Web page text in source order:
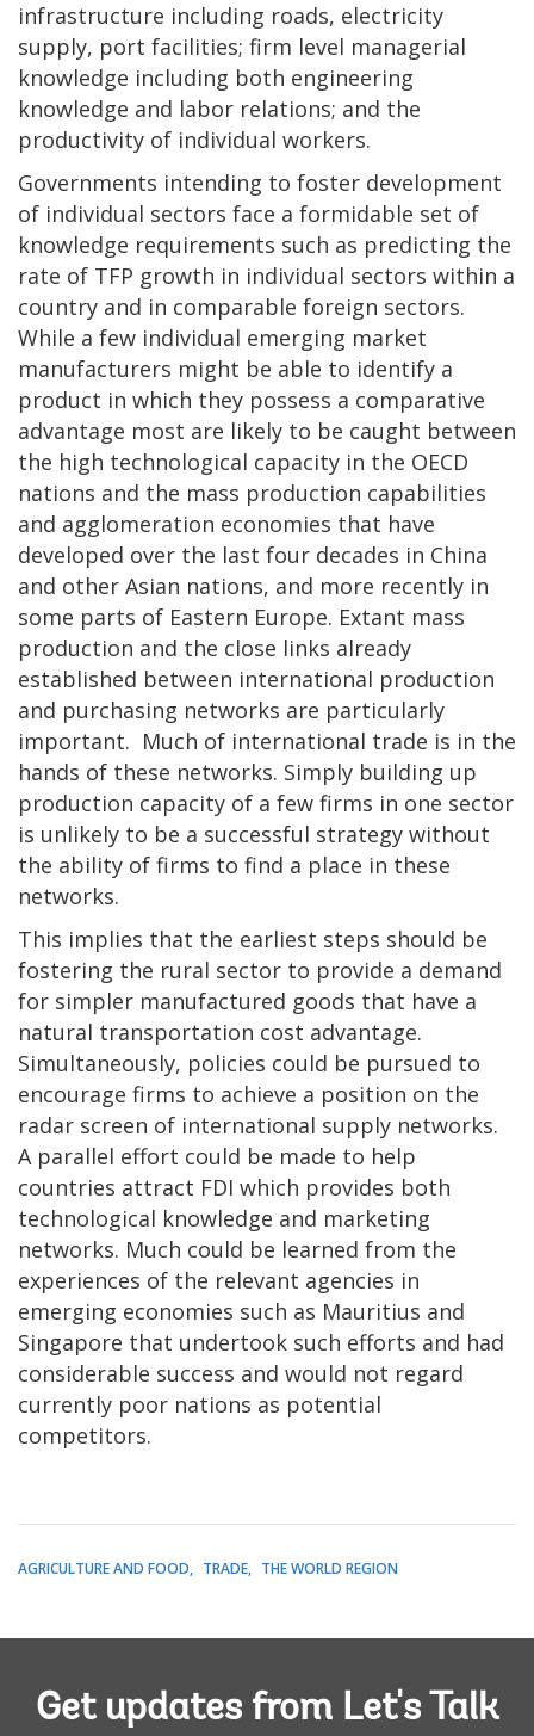
infrastructure including roads, electricity
supply, port facilities; firm level managerial
knowledge including both engineering
knowledge and labor relations; and the
productivity of individual workers.
Governments intending to foster development
of individual sectors face a formidable set of
knowledge requirements such as predicting the
rate of TFP growth in individual sectors within a
country and in comparable foreign sectors.
While a few individual emerging market
manufacturers might be able to identify a
product in which they possess a comparative
advantage most are likely to be caught between
the high technological capacity in the OECD
nations and the mass production capabilities
and agglomeration economies that have
developed over the last four decades in China
and other Asian nations, and more recently in
some parts of Eastern Europe. Extant mass
production and the close links already
established between international production
and purchasing networks are particularly
important. Much of international trade is in the
hands of these networks. Simply building up
production capacity of a few firms in one sector
is unlikely to be a successful strategy without
the ability of firms to find a place in these
networks.
This implies that the earliest steps should be
fostering the rural sector to provide a demand
for simpler manufactured goods that have a
natural transportation cost advantage.
Simultaneously, policies could be pursued to
encourage firms to achieve a position on the
radar screen of international supply networks.
A parallel effort could be made to help
countries attract FDI which provides both
technological knowledge and marketing
networks. Much could be learned from the
experiences of the relevant agencies in
emerging economies such as Mauritius and
Singapore that undertook such efforts and had
considerable success and would not regard
currently poor nations as potential
competitors.
AGRICULTURE AND FOOD TRADE THE WORLD REGION
Get updates from Let's Talk